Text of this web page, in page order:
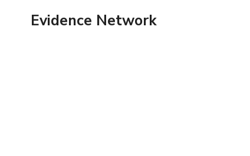
Evidence Network